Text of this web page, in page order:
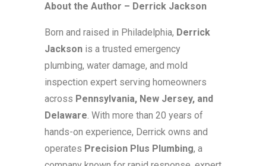
About the Author – Derrick Jackson
Born and raised in Philadelphia, Derrick
Jacksonis a trusted emergency
plumbing, water damage, and mold
inspection expert serving homeowners
across Pennsylvania, New Jersey, and
Delaware. With more than 20 years of
hands-on experience, Derrick owns and
operates Precision Plus Plumbing, a